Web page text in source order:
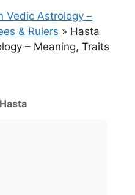
Vedic Astrology –
& Rulers » Hasta
– Meaning, Traits
Hasta